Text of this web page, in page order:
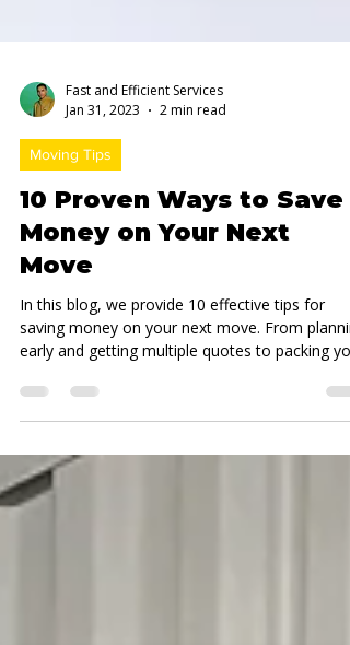
Fast and Efficient Services
Jan 31, 2023
2 min read
10 Proven Ways to Save
Money on Your Next
Move
saving money on your next move. From
early and getting multiple quotes to packing yo